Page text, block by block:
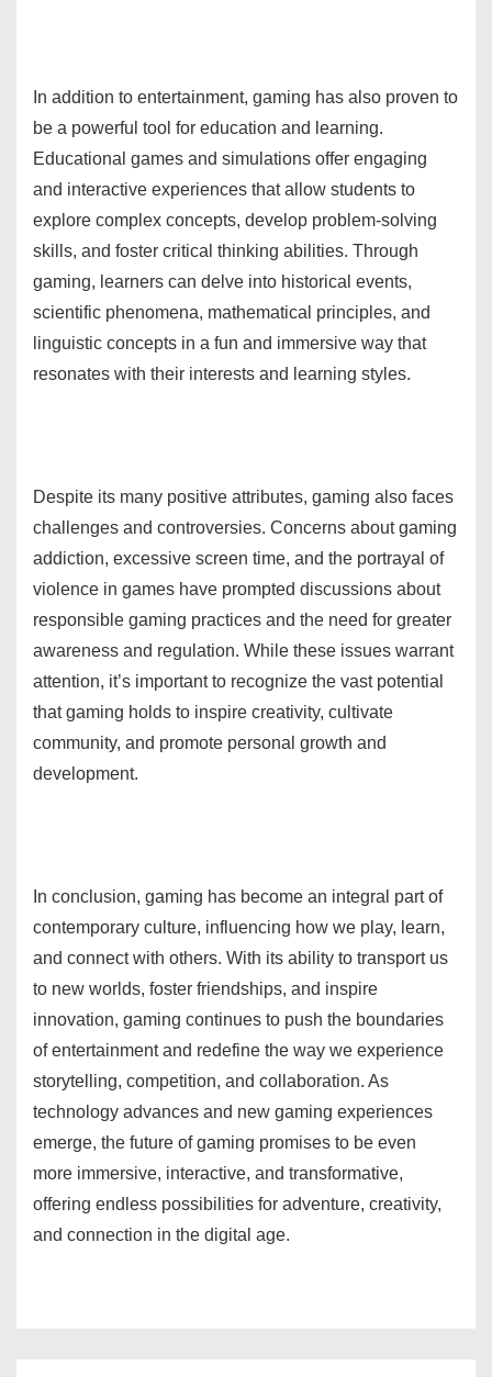
In addition to entertainment, gaming has also proven to
be a powerful tool for education and learning.
Educational games and simulations offer engaging
and interactive experiences that allow students to
explore complex concepts, develop problem-solving
skills, and foster critical thinking abilities. Through
gaming, learners can delve into historical events,
scientific phenomena, mathematical principles, and
linguistic concepts in a fun and immersive way that
resonates with their interests and learning styles.
Despite its many positive attributes, gaming also faces
challenges and controversies. Concerns about gaming
addiction, excessive screen time, and the portrayal of
violence in games have prompted discussions about
responsible gaming practices and the need for greater
awareness and regulation. While these issues warrant
attention, it’s important to recognize the vast potential
that gaming holds to inspire creativity, cultivate
community, and promote personal growth and
development.
In conclusion, gaming has become an integral part of
contemporary culture, influencing how we play, learn,
and connect with others. With its ability to transport us
to new worlds, foster friendships, and inspire
innovation, gaming continues to push the boundaries
of entertainment and redefine the way we experience
storytelling, competition, and collaboration. As
technology advances and new gaming experiences
emerge, the future of gaming promises to be even
more immersive, interactive, and transformative,
offering endless possibilities for adventure, creativity,
and connection in the digital age.